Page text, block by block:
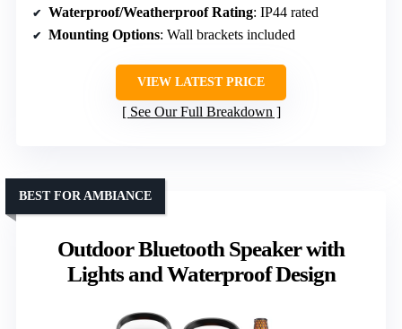
Waterproof/Weatherproof Rating: IP44 rated
Mounting Options: Wall brackets included
VIEW LATEST PRICE
See Our Full Breakdown
Outdoor Bluetooth Speaker with
Lights and Waterproof Design
BEST FOR AMBIANCE